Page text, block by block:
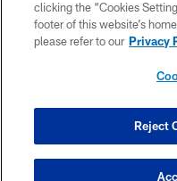
clicking the “Cookies
footer of this website’s
please refer to our Privacy
Reject